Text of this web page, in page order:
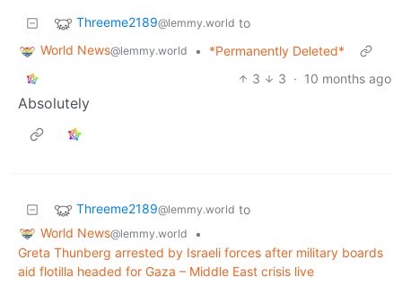
Threeme2189@lemmy.world to
World News@lemmy.world •
*Permanently Deleted*
3
3 · 10 months ago
Absolutely
Threeme2189@lemmy.world to
World News@lemmy.world
•
Greta Thunberg arrested by Israeli forces after military boards
aid flotilla headed for Gaza – Middle East crisis live